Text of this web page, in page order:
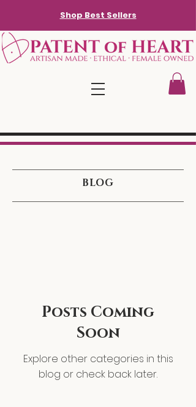
Shop Best Sellers
BLOG
Posts Coming
Soon
Explore other categories in this
blog or check back later.